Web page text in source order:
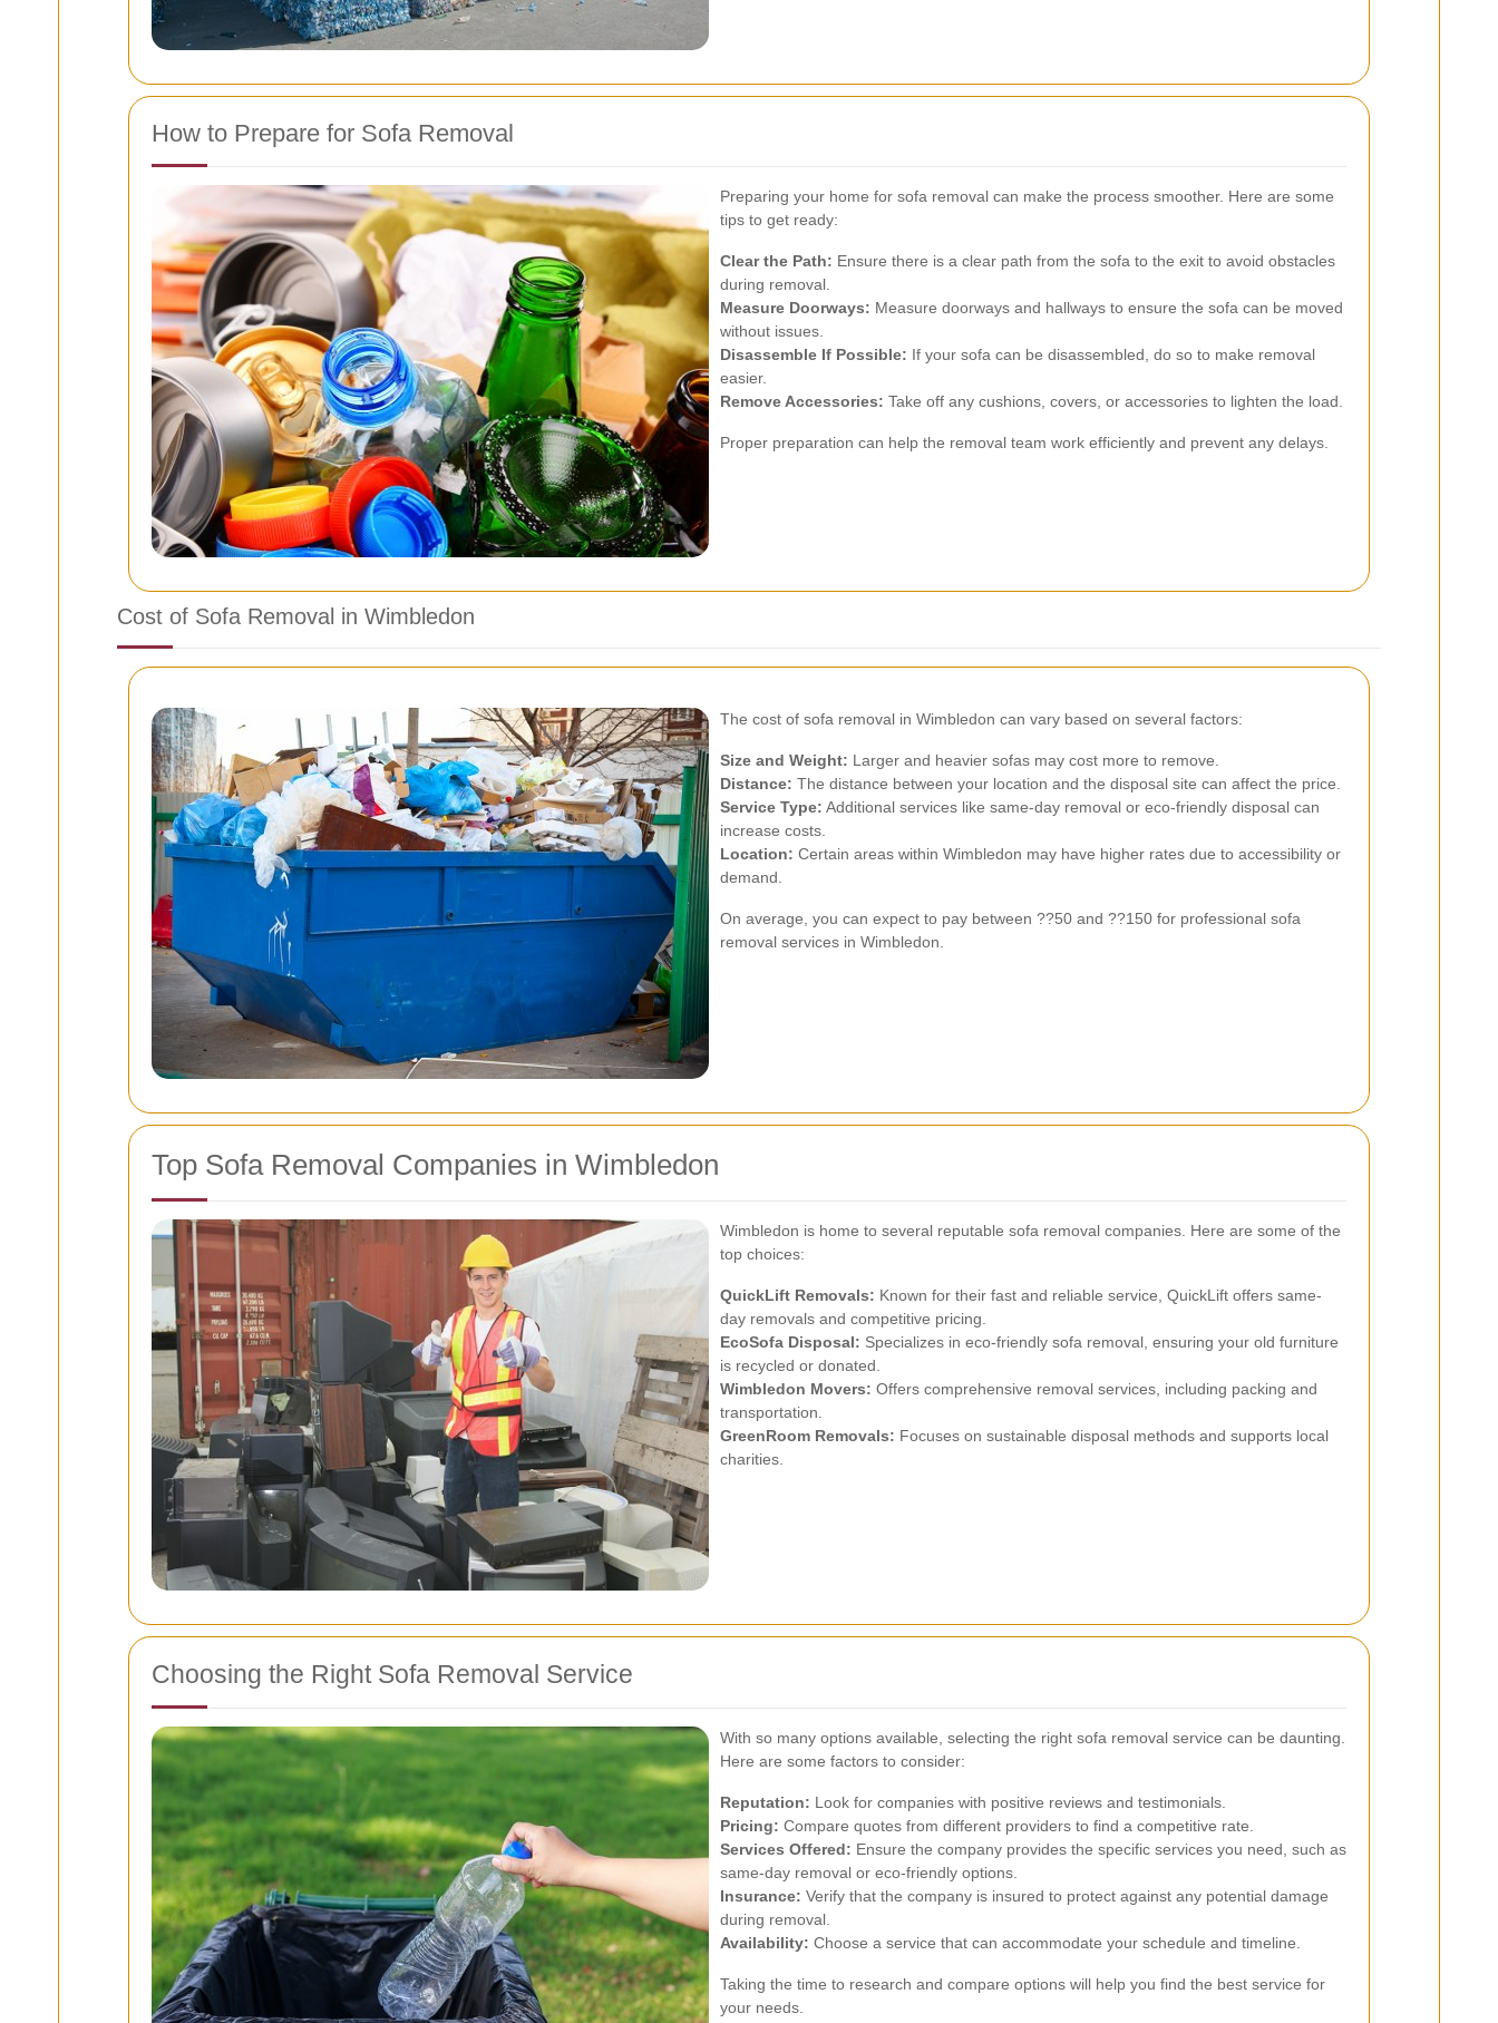
How to Prepare for Sofa Removal
Preparing your home for sofa removal can make the process smoother. Here are some
tips to get ready:
Clear the Path: Ensure there is a clear path from the sofa to the exit to avoid obstacles
during removal.
Measure Doorways: Measure doorways and hallways to ensure the sofa can be moved
without issues.
Disassemble If Possible: If your sofa can be disassembled, do so to make removal
easier.
Remove Accessories: Take off any cushions, covers, or accessories to lighten the load.
Proper preparation can help the removal team work efficiently and prevent any delays.
Cost of Sofa Removal in Wimbledon
The cost of sofa removal in Wimbledon can vary based on several factors:
Size and Weight: Larger and heavier sofas may cost more to remove.
Distance: The distance between your location and the disposal site can affect the price.
Service Type: Additional services like same-day removal or eco-friendly disposal can
increase costs.
Location: Certain areas within Wimbledon may have higher rates due to accessibility or
demand.
On average, you can expect to pay between ??50 and ??150 for professional sofa
removal services in Wimbledon.
Top Sofa Removal Companies in Wimbledon
Wimbledon is home to several reputable sofa removal companies. Here are some of the
top choices:
QuickLift Removals: Known for their fast and reliable service, QuickLift offers same-
day removals and competitive pricing.
EcoSofa Disposal: Specializes in eco-friendly sofa removal, ensuring your old furniture
is recycled or donated.
Wimbledon Movers: Offers comprehensive removal services, including packing and
transportation.
GreenRoom Removals: Focuses on sustainable disposal methods and supports local
charities.
Choosing the Right Sofa Removal Service
With so many options available, selecting the right sofa removal service can be daunting.
Here are some factors to consider:
Reputation: Look for companies with positive reviews and testimonials.
Pricing: Compare quotes from different providers to find a competitive rate.
Services Offered: Ensure the company provides the specific services you need, such as
same-day removal or eco-friendly options.
Insurance: Verify that the company is insured to protect against any potential damage
during removal.
Availability: Choose a service that can accommodate your schedule and timeline.
Taking the time to research and compare options will help you find the best service for
your needs.